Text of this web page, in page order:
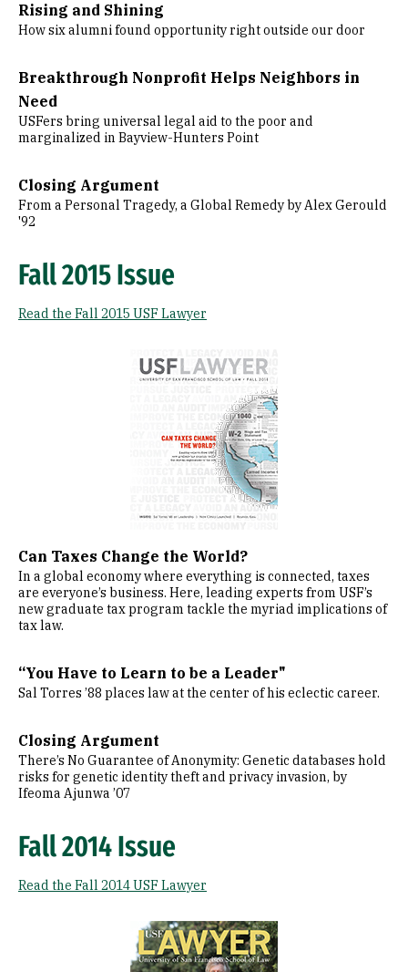
Rising and Shining
How six alumni found opportunity right outside our door
Breakthrough Nonprofit Helps Neighbors in
Need
USFers bring universal legal aid to the poor and
marginalized in Bayview-Hunters Point
Closing Argument
From a Personal Tragedy, a Global Remedy by Alex Gerould
'92
Fall 2015 Issue
Read the Fall 2015 USF Lawyer
Can Taxes Change the World?
In a global economy where everything is connected, taxes
are everyone’s business. Here, leading experts from USF’s
new graduate tax program tackle the myriad implications of
tax law.
“You Have to Learn to be a Leader"
Sal Torres ’88 places law at the center of his eclectic career.
Closing Argument
There’s No Guarantee of Anonymity: Genetic databases hold
risks for genetic identity theft and privacy invasion, by
Ifeoma Ajunwa ’07
Fall 2014 Issue
Read the Fall 2014 USF Lawyer